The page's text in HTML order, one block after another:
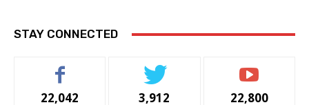
STAY CONNECTED
22,042 3,912 22,800